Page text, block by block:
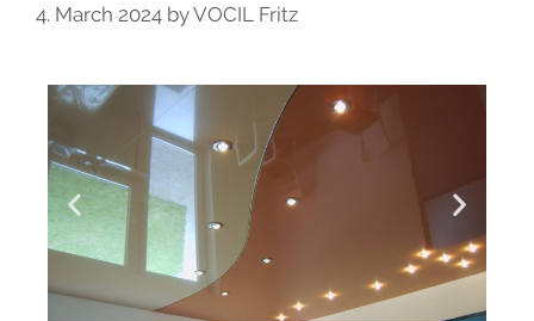
4. March 2024 byVOCIL Fritz